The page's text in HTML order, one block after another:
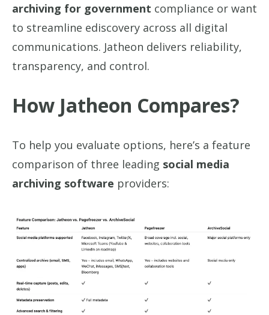
archiving for government compliance or want
to streamline ediscovery across all digital
communications. Jatheon delivers reliability,
transparency, and control.
How Jatheon Compares?
To help you evaluate options, here’s a feature
comparison of three leading social media
archiving software providers: